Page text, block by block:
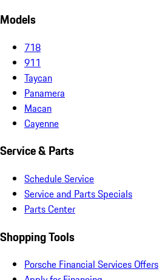
Models
718
911
Taycan
Panamera
Macan
Cayenne
Service & Parts
Schedule Service
Service and Parts Specials
Parts Center
Shopping Tools
Porsche Financial Services Offers